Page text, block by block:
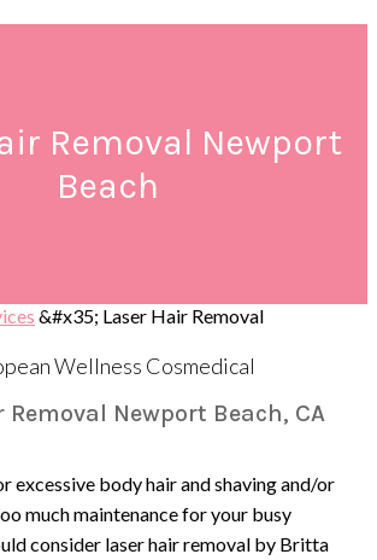
Removal Newport
Beach
&#x35; Laser Hair Removal
Wellness Cosmedical
Removal Newport Beach, CA
excessive body hair and shaving and/or
much maintenance for your busy
consider laser hair removal by Britta